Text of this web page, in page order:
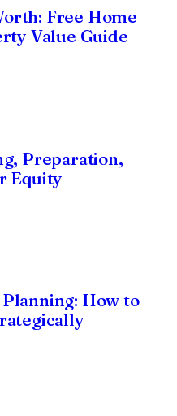
Free Home
Value Guide
Preparation,
Equity
How to